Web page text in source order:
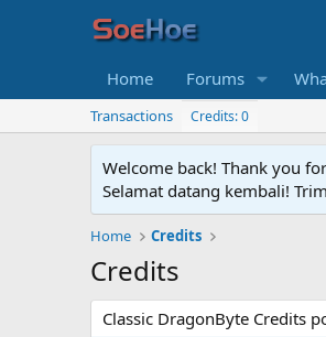
Home Forums
Transactions Credits: 0
Welcome back! Thank you
Selamat datang kembali!
Home Credits
Credits
Classic DragonByte Credits